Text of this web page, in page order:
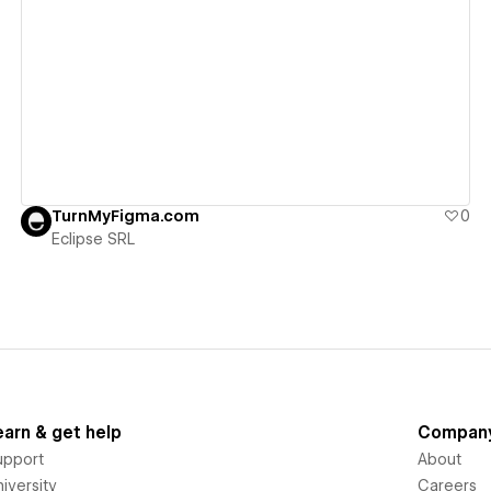
TurnMyFigma.com
0
Eclipse SRL
& get help
About
Careers